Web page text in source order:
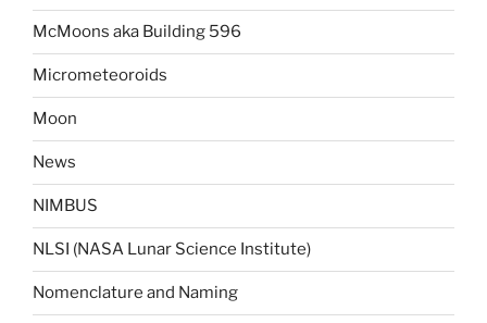
McMoons aka Building 596
Micrometeoroids
Moon
News
NIMBUS
NLSI (NASA Lunar Science Institute)
Nomenclature and Naming